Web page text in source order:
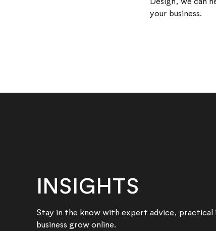
your business.
INSIGHTS
Stay in the know with expert advice, practical
business grow online.